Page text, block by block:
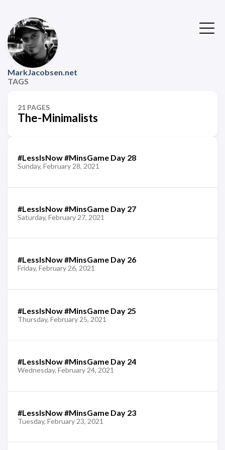
MarkJacobsen.net
TAGS
21 PAGES
The-Minimalists
#LessIsNow #MinsGame Day 28
Sunday, February 28, 2021
#LessIsNow #MinsGame Day 27
Saturday, February 27, 2021
#LessIsNow #MinsGame Day 26
Friday, February 26, 2021
#LessIsNow #MinsGame Day 25
Thursday, February 25, 2021
#LessIsNow #MinsGame Day 24
Wednesday, February 24, 2021
#LessIsNow #MinsGame Day 23
Tuesday, February 23, 2021